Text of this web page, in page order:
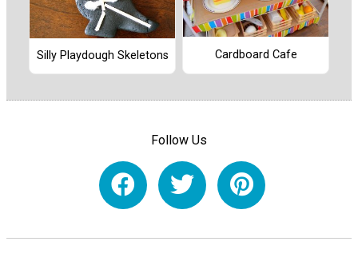
Silly Playdough Skeletons Cardboard Cafe
Follow Us